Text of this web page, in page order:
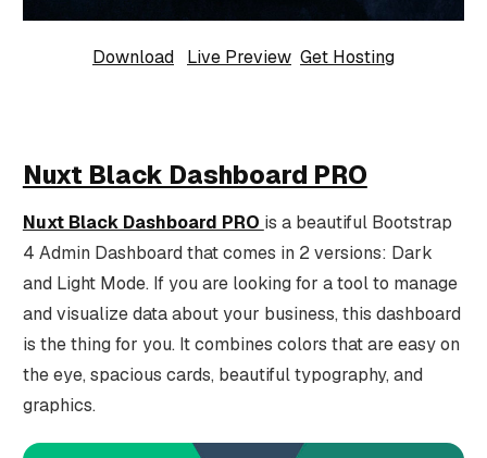
Download Live Preview Get Hosting
Nuxt Black Dashboard PRO
Nuxt Black Dashboard PRO is a beautiful Bootstrap
4 Admin Dashboard that comes in 2 versions: Dark
and Light Mode. If you are looking for a tool to manage
and visualize data about your business, this dashboard
is the thing for you. It combines colors that are easy on
the eye, spacious cards, beautiful typography, and
graphics.